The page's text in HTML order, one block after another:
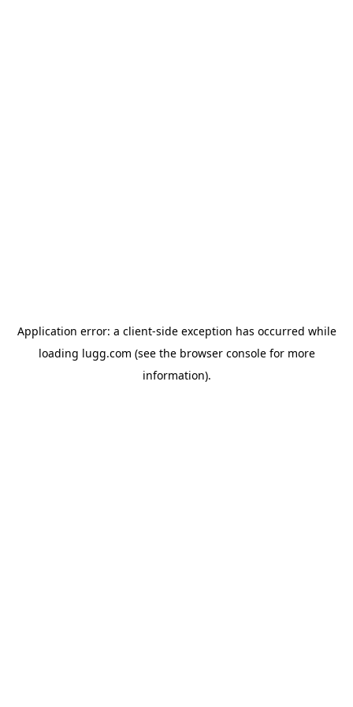
Application error: a client-side exception has occurred while
loading lugg.com (see the browser consolefor more
information).